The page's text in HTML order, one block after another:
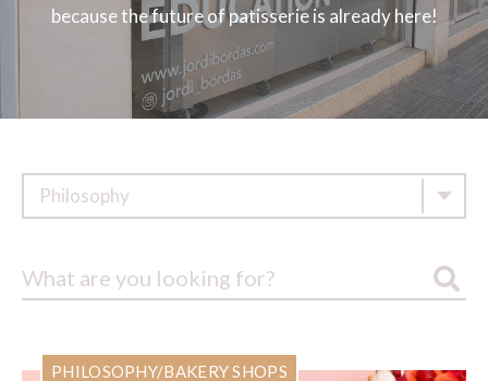
because the future of patisserie is already here!
Philosophy
PHILOSOPHY/BAKERY SHOPS